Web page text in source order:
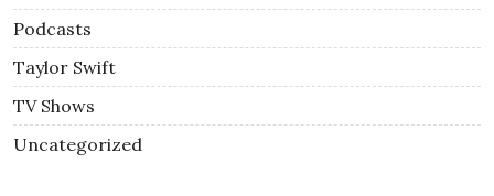
Podcasts
Taylor Swift
TV Shows
Uncategorized